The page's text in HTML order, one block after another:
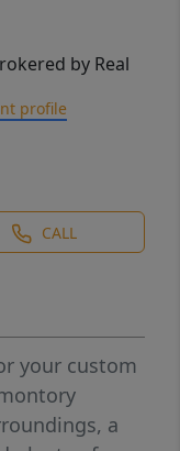
by Real
profile
CALL
your custom
a